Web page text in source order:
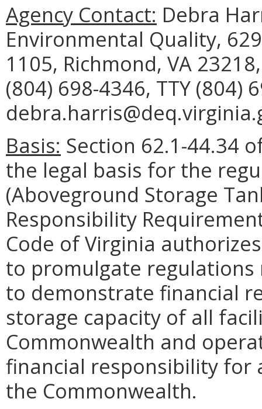
Agency Contact: Debra
Environmental Quality,
1105, Richmond, VA
(804) 698-4346, TTY (804)
Basis: Section 62.1-44.34
the legal basis for the
(Aboveground Storage
Responsibility
Code of Virginia
to promulgate
to demonstrate financial
storage capacity of all
Commonwealth and
financial responsibility for
the Commonwealth.